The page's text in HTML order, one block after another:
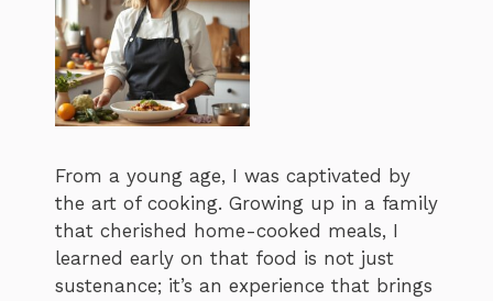
From a young age, I was captivated by
the art of cooking. Growing up in a family
that cherished home-cooked meals, I
learned early on that food is not just
sustenance; it’s an experience that brings